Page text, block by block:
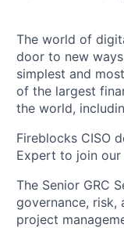
The world of
door to new
simplest and
of the largest
the world,
Fireblocks CISO
Expert to join our
The Senior GRC
governance, risk,
project